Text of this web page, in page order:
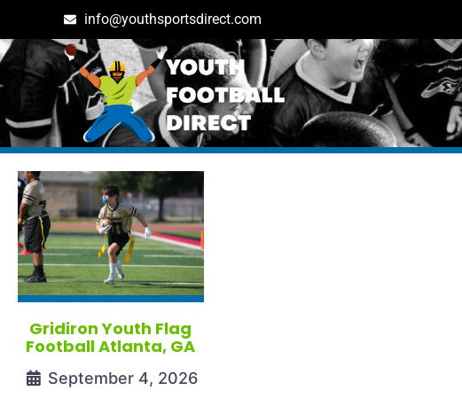
info@youthsportsdirect.com
Tag: georgia youth football
Gridiron Youth Flag
Football Atlanta, GA
September 4, 2026